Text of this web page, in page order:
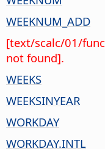
WEEKNUM_ADD
[text/scalc/01/
not found].
WEEKS
WEEKSINYEAR
WORKDAY
WORKDAY.INTL